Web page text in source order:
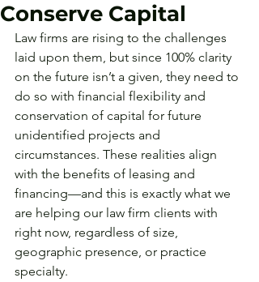
Conserve Capital
Law firms are rising to the challenges
laid upon them, but since 100% clarity
on the future isn’t a given, they need to
do so with financial flexibility and
conservation of capital for future
unidentified projects and
circumstances. These realities align
with the benefits of leasing and
financing—and this is exactly what we
are helping our law firm clients with
right now, regardless of size,
geographic presence, or practice
specialty.